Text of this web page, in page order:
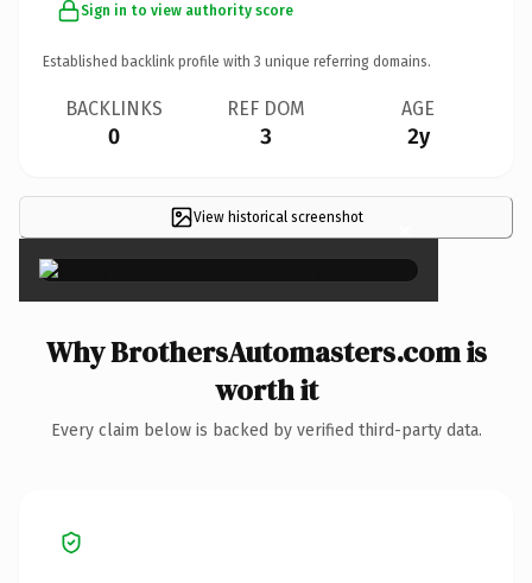
Sign in to view authority score
Established backlink profile with 3 unique referring domains.
BACKLINKS
0
REF DOM
3
AGE
2y
View historical screenshot ×
Why BrothersAutomasters.com is
worth it
Every claim below is backed by verified third-party data.